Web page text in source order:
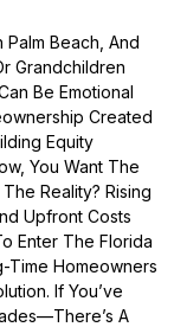
Palm Beach, And
Grandchildren
Be Emotional
Created
Equity
You Want The
Reality? Rising
Upfront Costs
Enter The Florida
Time Homeowners
If You’ve
A